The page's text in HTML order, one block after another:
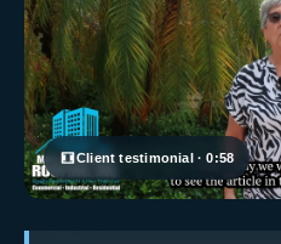
Client testimonial · 0:58